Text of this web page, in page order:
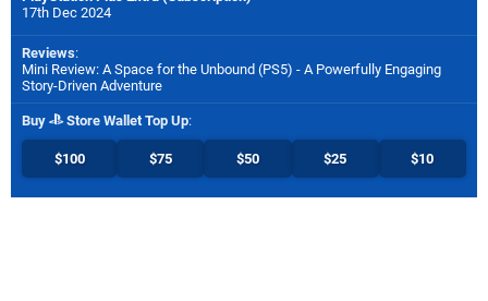
17th Dec 2024
Reviews:
Mini Review: A Space for the Unbound (PS5) - A Powerfully Engaging
Story-Driven Adventure
Buy Store Wallet Top Up:
$100 $75 $50 $25 $10